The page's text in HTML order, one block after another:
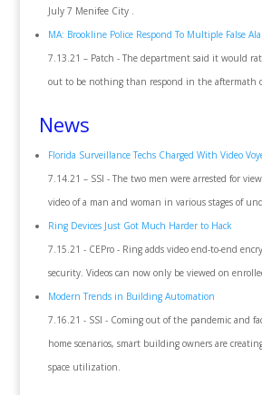
July 7 Menifee City .
MA: Brookline Police Respond To Multiple False
7.13.21 – Patch - The department said it would
out to be nothing than respond in the aftermath
News
Florida Surveillance Techs Charged With Video
7.14.21 – SSI - The two men were arrested for
video of a man and woman in various stages of
Ring Devices Just Got Much Harder to Hack
7.15.21 - CEPro - Ring adds video end-to-end
security. Videos can now only be viewed on
Modern Trends in Building Automation
7.16.21 - SSI - Coming out of the pandemic and
home scenarios, smart building owners are
space utilization.